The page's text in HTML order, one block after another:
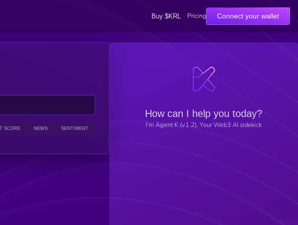
Buy $KRL Pricing Connect your wallet
SCORE NEWS SENTIMENT
How can I help you today?
I'm Agent K (v1.2), Your Web3 AI sidekick